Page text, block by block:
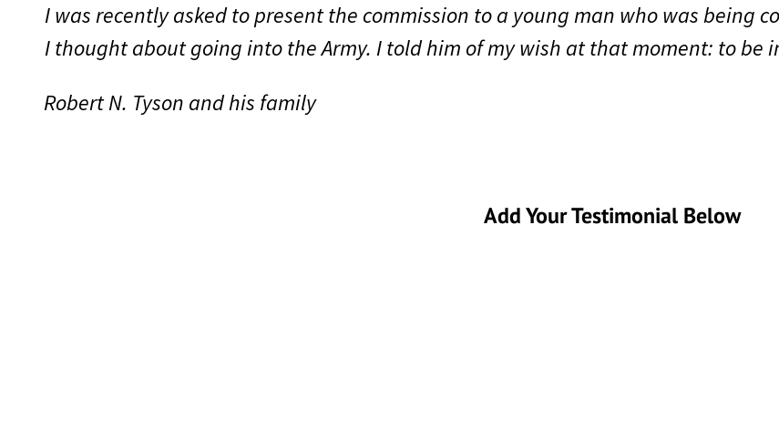
I was recently asked to present the commission to a young man who was being
I thought about going into the Army. I told him of my wish at that moment: to be
Robert N. Tyson and his family
Add Your Testimonial Below